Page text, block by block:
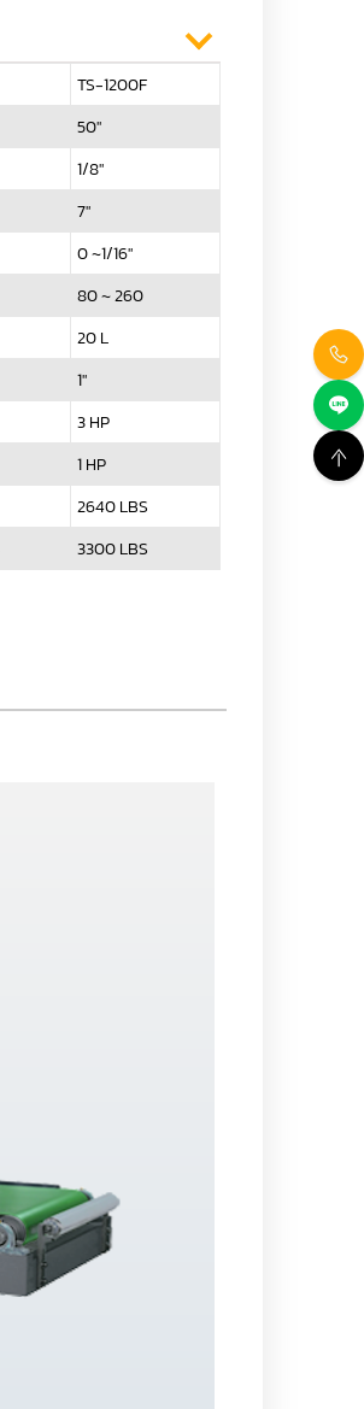
TS-1200F
50"
1/8"
7"
0 ~1/16"
80 ~ 260
20 L
1"
3 HP
1 HP
2640 LBS
3300 LBS